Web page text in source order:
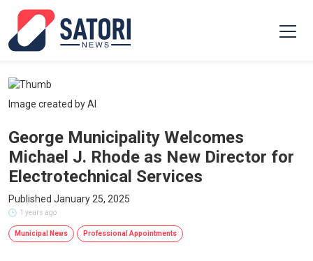
Image created by AI
George Municipality Welcomes
Michael J. Rhode as New Director for
Electrotechnical Services
Published January 25, 2025
1 years ago
Municipal News Professional Appointments